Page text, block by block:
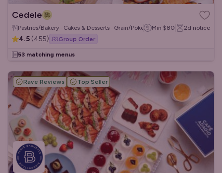
Cedele
Pastries/Bakery · Cakes & Desserts · Grain/Poke Bowls
Min $80 2d notice
4.5 (455) Group Order
53 matching menus
Rave Reviews Top Seller